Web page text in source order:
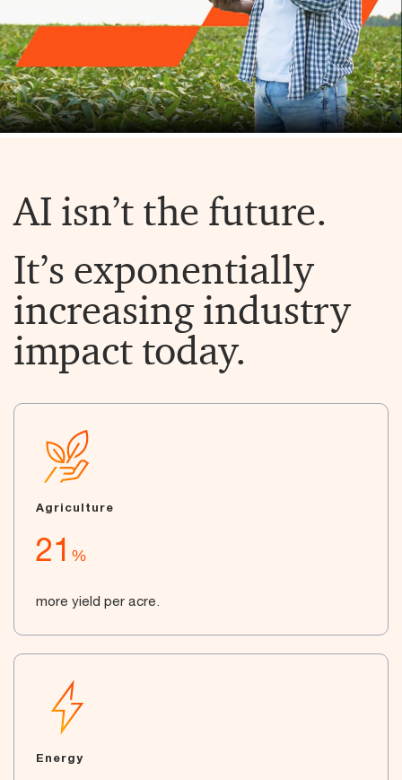
AI isn’t the future.
It’s exponentially
increasing industry
impact today.
Agriculture
21 %
more yield per acre.
Energy